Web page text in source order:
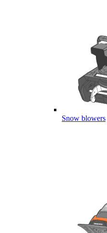
Snow blowers